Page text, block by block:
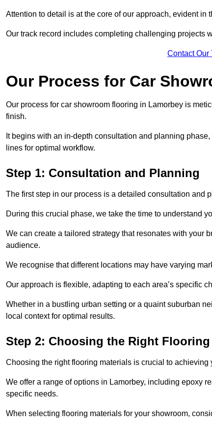
Attention to detail is at the core of our approach, evident in
Our track record includes completing challenging projects
Contact Our
Our Process for Car
Our process for car showroom flooring in Lamorbey is
finish.
It begins with an in-depth consultation and planning
lines for optimal workflow.
Step 1: Consultation and Planning
The first step in our process is a detailed consultation and
During this crucial phase, we take the time to understand
We can create a tailored strategy that resonates with your
audience.
We recognise that different locations may have varying
Our approach is flexible, adapting to each area’s specific
Whether in a bustling urban setting or a quaint suburban
local context for optimal results.
Step 2: Choosing the Right
Choosing the right flooring materials is crucial to achieving
We offer a range of options in Lamorbey, including epoxy
specific needs.
When selecting flooring materials for your showroom,